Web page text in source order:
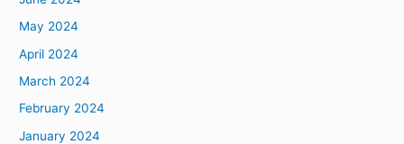
May 2024
April 2024
March 2024
February 2024
January 2024